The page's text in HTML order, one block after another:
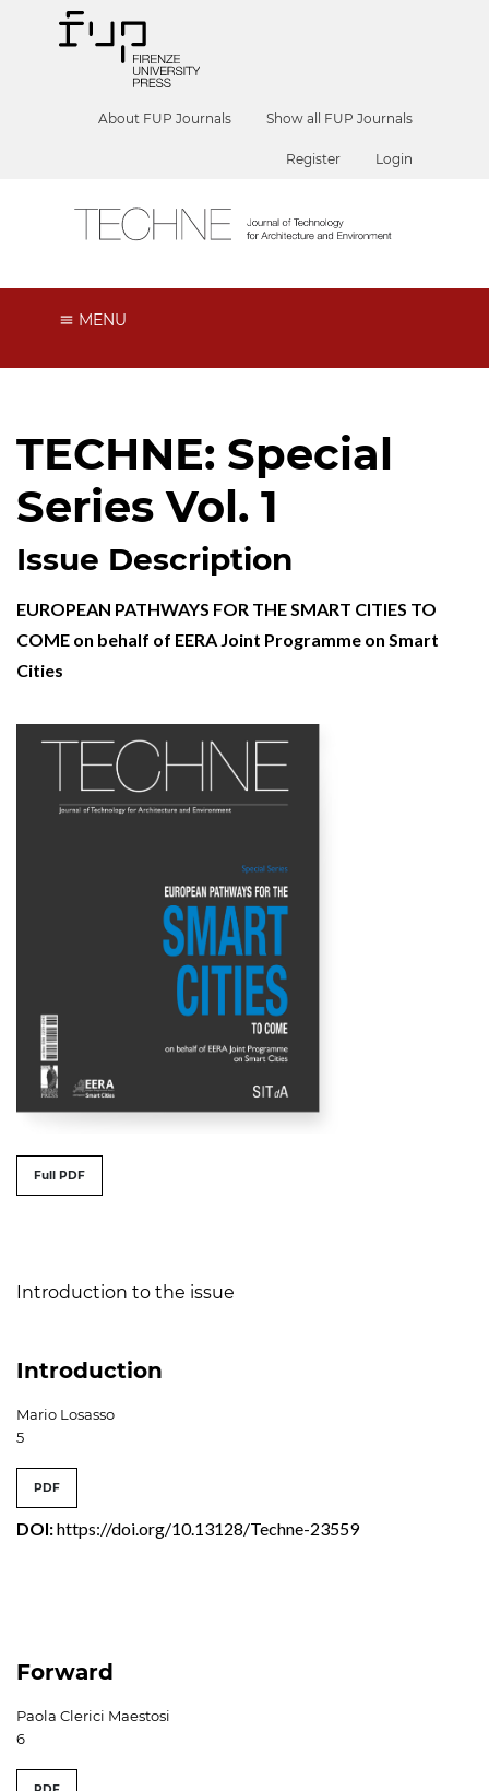
About FUP Journals Show all FUP Journals
Register Login
MENU
TECHNE: Special
Series Vol. 1
Issue Description
EUROPEAN PATHWAYS FOR THE SMART CITIES TO
COME on behalf of EERA Joint Programme on Smart
Cities
##issue.tableOfContents##
Full PDF
Introduction to the issue
Introduction
Mario Losasso
5
PDF
DOI:https://doi.org/10.13128/Techne-23559
Forward
Paola Clerici Maestosi
6